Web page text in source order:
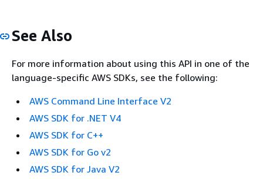
See Also
For more information about using this API in one of the
language-specific AWS SDKs, see the following:
AWS Command Line Interface V2
AWS SDK for .NET V4
AWS SDK for C++
AWS SDK for Go v2
AWS SDK for Java V2